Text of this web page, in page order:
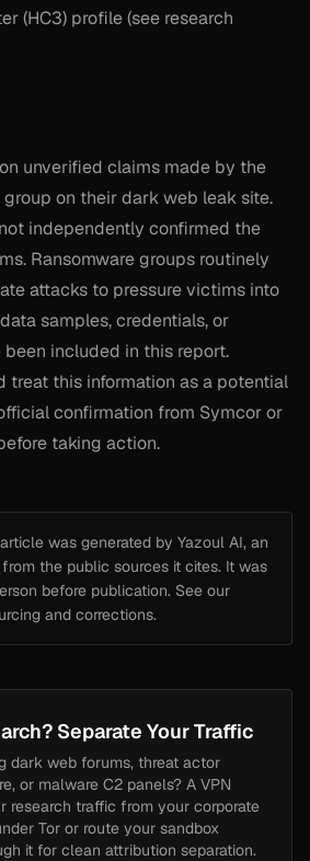
(HC3) profile (see research
unverified claims made by the
group on their dark web leak site.
independently confirmed the
Ransomware groups routinely
attacks to pressure victims into
samples, credentials, or
included in this report.
treat this information as a potential
confirmation from Symcor or
taking action.
was generated by Yazoul AI, an
the public sources it cites. It was
before publication. See our
and corrections.
Separate Your Traffic
dark web forums, threat actor
or malware C2 panels? A VPN
research traffic from your corporate
Tor or route your sandbox
it for clean attribution separation.